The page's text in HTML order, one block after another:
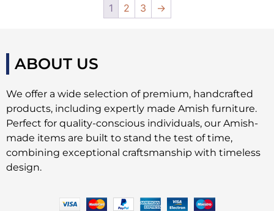
1 2 3 →
ABOUT US
We offer a wide selection of premium, handcrafted
products, including expertly made Amish furniture.
Perfect for quality-conscious individuals, our Amish-
made items are built to stand the test of time,
combining exceptional craftsmanship with timeless
design.